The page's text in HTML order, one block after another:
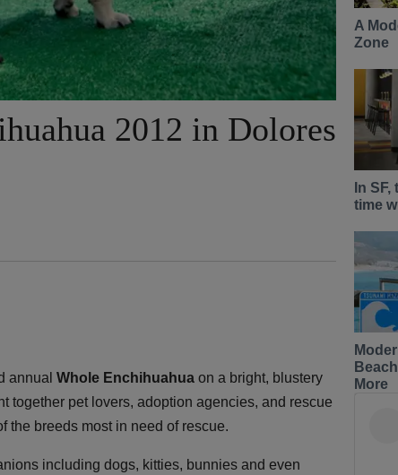
2012 in Dolores
annual Whole Enchihuahua on a bright, blustery
together pet lovers, adoption agencies, and rescue
breeds most in need of rescue.
including dogs, kitties, bunnies and even
A
Zone
In
time
More